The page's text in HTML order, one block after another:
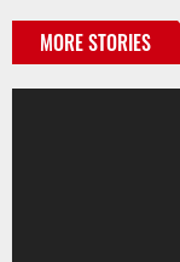
MORE STORIES